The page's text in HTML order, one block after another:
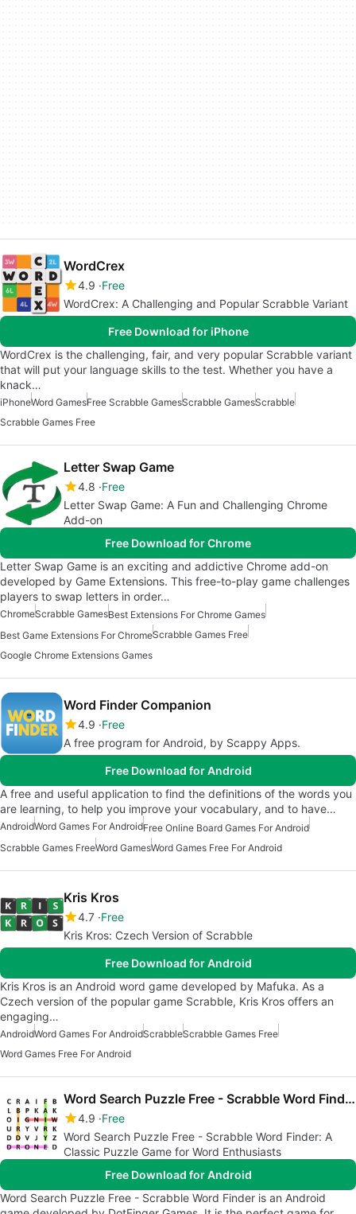
WordCrex
4.9 Free
WordCrex: A Challenging and Popular Scrabble Variant
Free Download for iPhone
WordCrex is the challenging, fair, and very popular Scrabble variant
that will put your language skills to the test. Whether you have a
knack…
iPhoneWord GamesFree Scrabble GamesScrabble GamesScrabble
Scrabble Games Free
Letter Swap Game
4.8 Free
Letter Swap Game: A Fun and Challenging Chrome
Add-on
Free Download for Chrome
Letter Swap Game is an exciting and addictive Chrome add-on
developed by Game Extensions. This free-to-play game challenges
players to swap letters in order…
ChromeScrabble GamesBest Extensions For Chrome Games
Best Game Extensions For ChromeScrabble Games Free
Google Chrome Extensions Games
Word Finder Companion
4.9 Free
A free program for Android, by Scappy Apps.
Free Download for Android
A free and useful application to find the definitions of the words you
are learning, to help you improve your vocabulary, and to have…
AndroidWord Games For AndroidFree Online Board Games For Android
Scrabble Games FreeWord GamesWord Games Free For Android
Kris Kros
4.7 Free
Kris Kros: Czech Version of Scrabble
Free Download for Android
Kris Kros is an Android word game developed by Mafuka. As a
Czech version of the popular game Scrabble, Kris Kros offers an
engaging…
AndroidWord Games For AndroidScrabbleScrabble Games Free
Word Games Free For Android
Word Search Puzzle Free - Scrabble Word Finder
4.9 Free
Word Search Puzzle Free - Scrabble Word Finder: A
Classic Puzzle Game for Word Enthusiasts
Free Download for Android
Word Search Puzzle Free - Scrabble Word Finder is an Android